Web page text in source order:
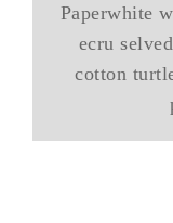
Paperwhite
ecru
cotton